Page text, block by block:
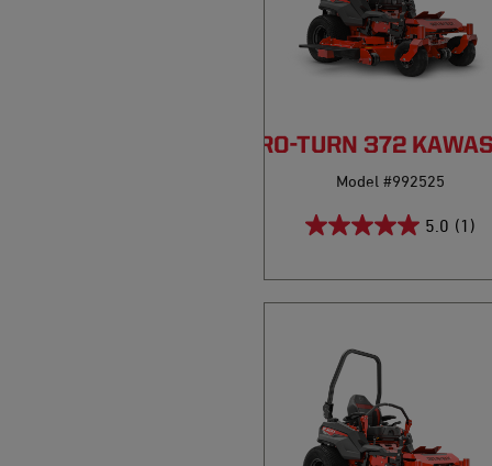
PRO-TURN 372
Model #992525
5.0 (1)